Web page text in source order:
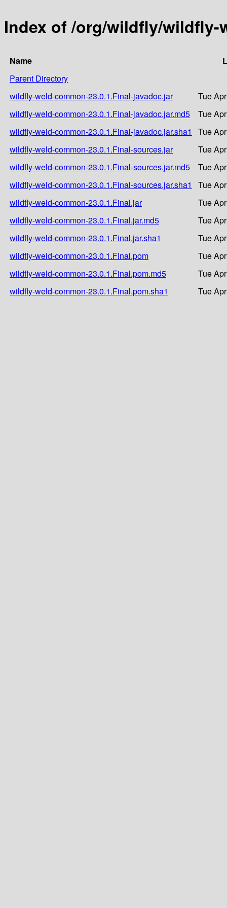
Index of /org/wildfly/wildfly-
Name
Parent Directory
wildfly-weld-common-23.0.1.Final-javadoc.jar
Tue
wildfly-weld-common-23.0.1.Final-javadoc.jar.md5
Tue
wildfly-weld-common-23.0.1.Final-javadoc.jar.sha1
Tue
wildfly-weld-common-23.0.1.Final-sources.jar
Tue
wildfly-weld-common-23.0.1.Final-sources.jar.md5
Tue
wildfly-weld-common-23.0.1.Final-sources.jar.sha1
Tue
wildfly-weld-common-23.0.1.Final.jar
Tue
wildfly-weld-common-23.0.1.Final.jar.md5
Tue
wildfly-weld-common-23.0.1.Final.jar.sha1
Tue
wildfly-weld-common-23.0.1.Final.pom
Tue
wildfly-weld-common-23.0.1.Final.pom.md5
Tue
wildfly-weld-common-23.0.1.Final.pom.sha1
Tue